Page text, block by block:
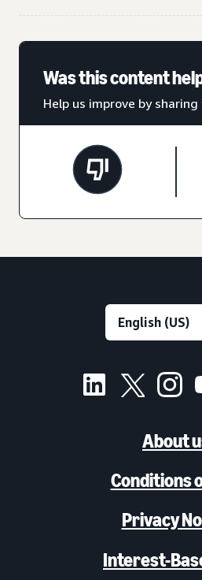
Was this content
Help us improve by
About
Conditions
Privacy
Interest-